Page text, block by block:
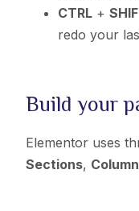
CTRL +
redo your
Build your
Elementor uses
Sections,